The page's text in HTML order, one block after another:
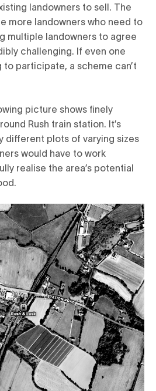
landowners to sell. The
more landowners who need to
multiple landowners to agree
challenging. If even one
to participate, a scheme can’t
picture shows finely
Rush train station. It’s
different plots of varying sizes
would have to work
realise the area’s potential